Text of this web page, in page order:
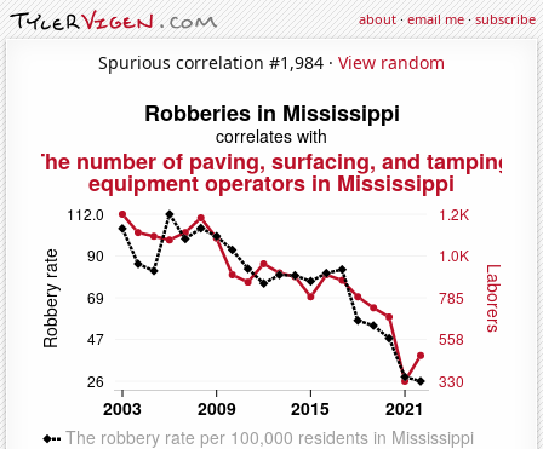
about·email me·subscribe
Spurious correlation #1,984 · View random